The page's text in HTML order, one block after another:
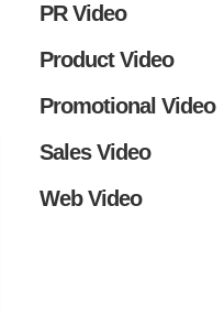
PR Video
Product Video
Promotional Video
Sales Video
Web Video